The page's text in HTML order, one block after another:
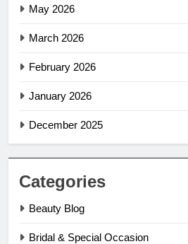
May 2026
March 2026
February 2026
January 2026
December 2025
Categories
Beauty Blog
Bridal & Special Occasion